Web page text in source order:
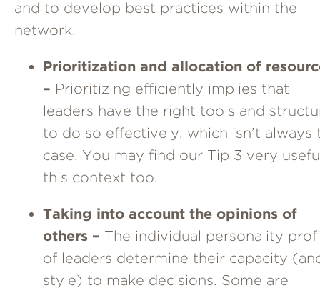
and to develop best practices within the
network.
Prioritization and allocation of
– Prioritizing efficiently implies that
leaders have the right tools and
to do so effectively, which isn’t always
case. You may find our Tip 3 very
this context too.
Taking into account the opinions of
others – The individual personality
of leaders determine their capacity
style) to make decisions. Some are